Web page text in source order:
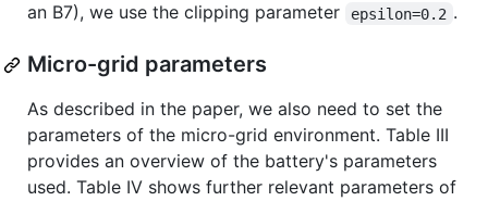
an B7), we use the clipping parameter
epsilon=0.2 .
Micro-grid parameters
As described in the paper, we also need to set the
parameters of the micro-grid environment. Table III
provides an overview of the battery's parameters
used. Table IV shows further relevant parameters of